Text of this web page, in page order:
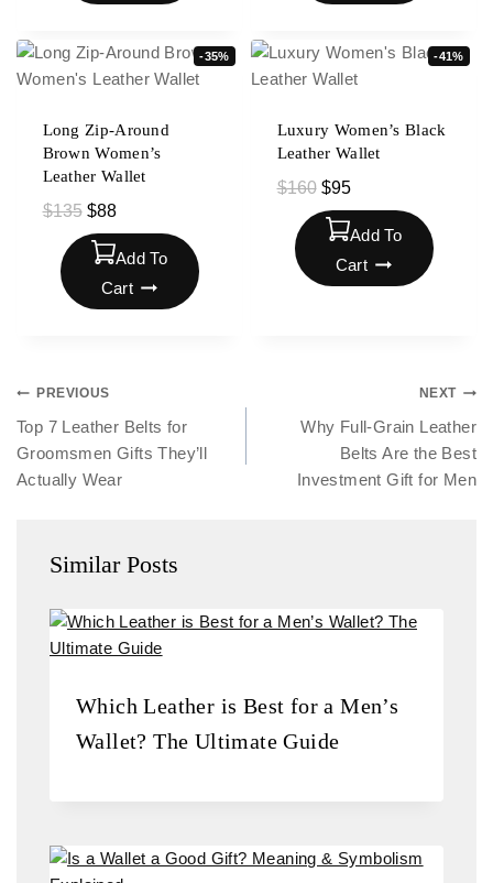
-35%
Long Zip-Around
Brown Women’s
Leather Wallet
$135 $88
Add To
Cart
-41%
Luxury Women’s Black
Leather Wallet
$160 $95
Add To
Cart
PREVIOUS
Top 7 Leather Belts for
Groomsmen Gifts They’ll
Actually Wear
NEXT
Why Full-Grain Leather
Belts Are the Best
Investment Gift for Men
Similar Posts
Which Leather is Best for a Men’s
Wallet? The Ultimate Guide